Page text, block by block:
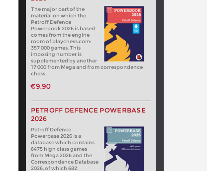
The major part of the
material on which the
Petroff Defence
Powerbook 2026 is based
comes from the engine
room of playchess.com:
357 000 games. This
imposing number is
supplemented by another
17 000 from Mega and from correspondence
chess.
€9.90
PETROFF DEFENCE POWERBASE
2026
Petroff Defence
Powerbase 2026 is a
database which contains
6475 high class games
from Mega 2026 and the
Correspondence Database
2026, of which 682